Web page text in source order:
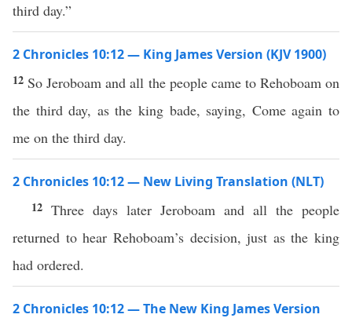
third day.”
2 Chronicles 10:12 — King James Version (KJV 1900)
12 So Jeroboam and all the people came to Rehoboam on
the third day, as the king bade, saying, Come again to
me on the third day.
2 Chronicles 10:12 — New Living Translation (NLT)
12 Three days later Jeroboam and all the people
returned to hear Rehoboam’s decision, just as the king
had ordered.
2 Chronicles 10:12 — The New King James Version